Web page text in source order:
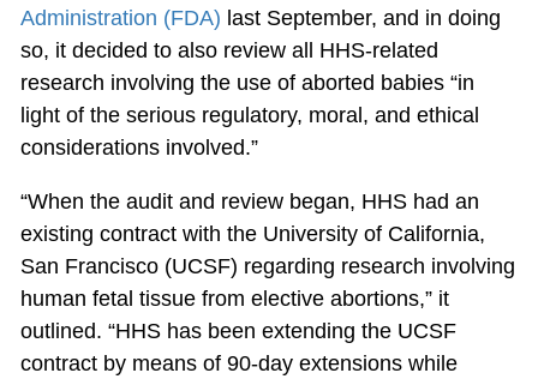
Administration (FDA) last September, and in doing
so, it decided to also review all HHS-related
research involving the use of aborted babies “in
light of the serious regulatory, moral, and ethical
considerations involved.”
“When the audit and review began, HHS had an
existing contract with the University of California,
San Francisco (UCSF) regarding research involving
human fetal tissue from elective abortions,” it
outlined. “HHS has been extending the UCSF
contract by means of 90-day extensions while